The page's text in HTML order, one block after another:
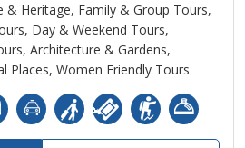
& Heritage, Family & Group Tours,
Day & Weekend Tours,
Architecture & Gardens,
Places, Women Friendly Tours